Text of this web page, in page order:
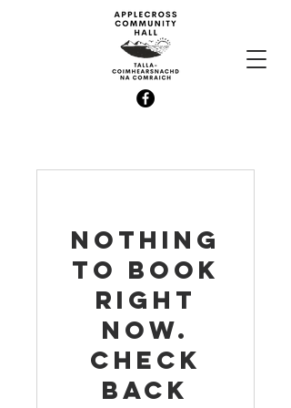
Nothing
to book
right
now.
Check
back